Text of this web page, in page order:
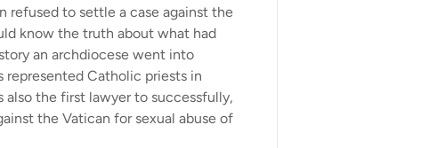
refused to settle a case against the
know the truth about what had
an archdiocese went into
represented Catholic priests in
the first lawyer to successfully,
the Vatican for sexual abuse of